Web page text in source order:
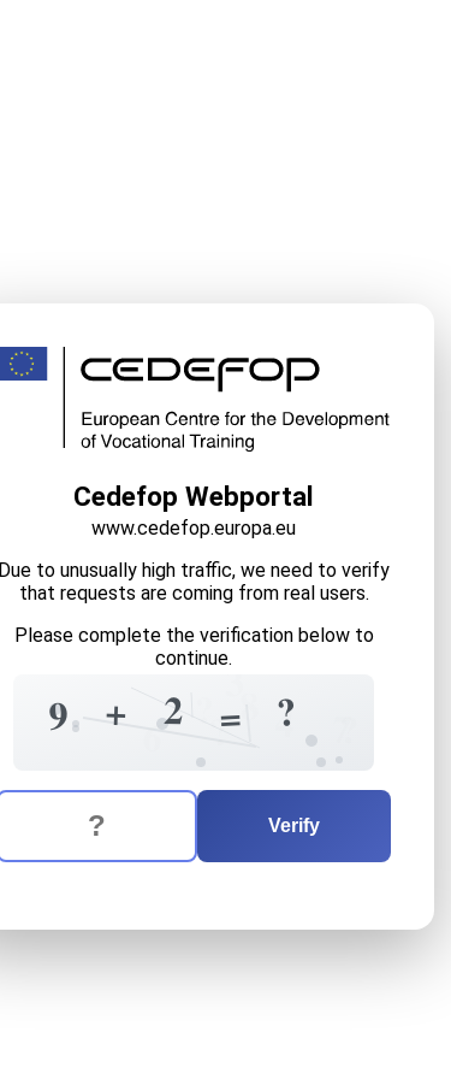
Cedefop Webportal
www.cedefop.europa.eu
Due to unusually high traffic, we need to verify
that requests are coming from real users.
Please complete the verification below to
continue.
9 6
+ 8
3
2 4
=
? ?
verification question is: equals
the answer to the verification question
Verify